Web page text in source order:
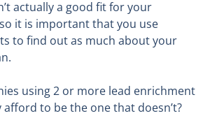
actually a good fit for your
it is important that you use
to find out as much about your
using 2 or more lead enrichment
to be the one that doesn’t?